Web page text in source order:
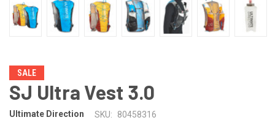
SALE
SJ Ultra Vest 3.0
Ultimate Direction SKU: 80458316